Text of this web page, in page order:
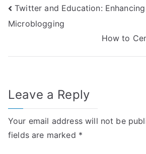
Post
navigation
Twitter and Education:
Microblogging
How to
Leave a Reply
Your email address will not be
fields are marked *